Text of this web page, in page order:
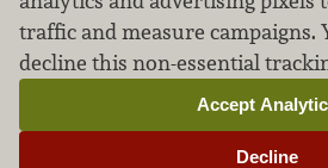
We don’t sell your
Learn how we protect and
our guests.
Cookie settings
traffic and measure campaigns.
decline this non-essential
Decline
Accept